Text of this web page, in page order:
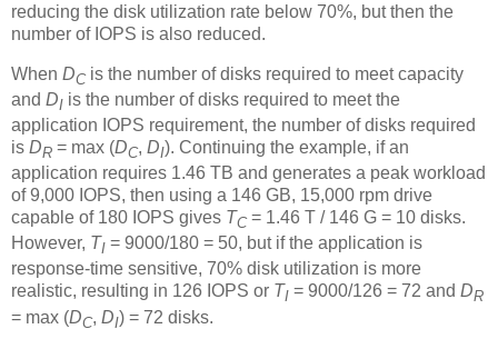
reducing the disk utilization rate below 70%, but then the
number of IOPS is also reduced.
When DCis the number of disks required to meet capacity
and DI is the number of disks required to meet the
application IOPS requirement, the number of disks required
is DR = max (DC, DI). Continuing the example, if an
application requires 1.46 TB and generates a peak workload
of 9,000 IOPS, then using a 146 GB, 15,000 rpm drive
capable of 180 IOPS gives TC= 1.46 T / 146 G = 10 disks.
However, TI = 9000/180 = 50, but if the application is
response-time sensitive, 70% disk utilization is more
realistic, resulting in 126 IOPS or TI = 9000/126 = 72 and DR
= max (DC, DI) = 72 disks.